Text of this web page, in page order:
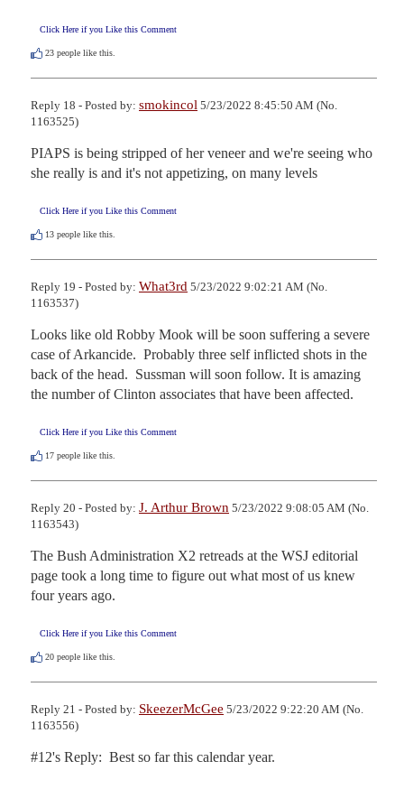
Click Here if you Like this Comment
23 people like this.
Reply 18 - Posted by: smokincol 5/23/2022 8:45:50 AM (No.
1163525)
PIAPS is being stripped of her veneer and we're seeing who
she really is and it's not appetizing, on many levels
Click Here if you Like this Comment
13 people like this.
Reply 19 - Posted by: What3rd 5/23/2022 9:02:21 AM (No.
1163537)
Looks like old Robby Mook will be soon suffering a severe
case of Arkancide.  Probably three self inflicted shots in the
back of the head.  Sussman will soon follow. It is amazing
the number of Clinton associates that have been affected.
Click Here if you Like this Comment
17 people like this.
Reply 20 - Posted by: J. Arthur Brown 5/23/2022 9:08:05 AM (No.
1163543)
The Bush Administration X2 retreads at the WSJ editorial
page took a long time to figure out what most of us knew
four years ago.
Click Here if you Like this Comment
20 people like this.
Reply 21 - Posted by: SkeezerMcGee 5/23/2022 9:22:20 AM (No.
1163556)
#12's Reply:  Best so far this calendar year.